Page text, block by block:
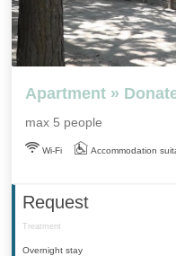
Apartment »
max 5 people
Wi-Fi Accommodation
Request
Treatment
Overnight stay